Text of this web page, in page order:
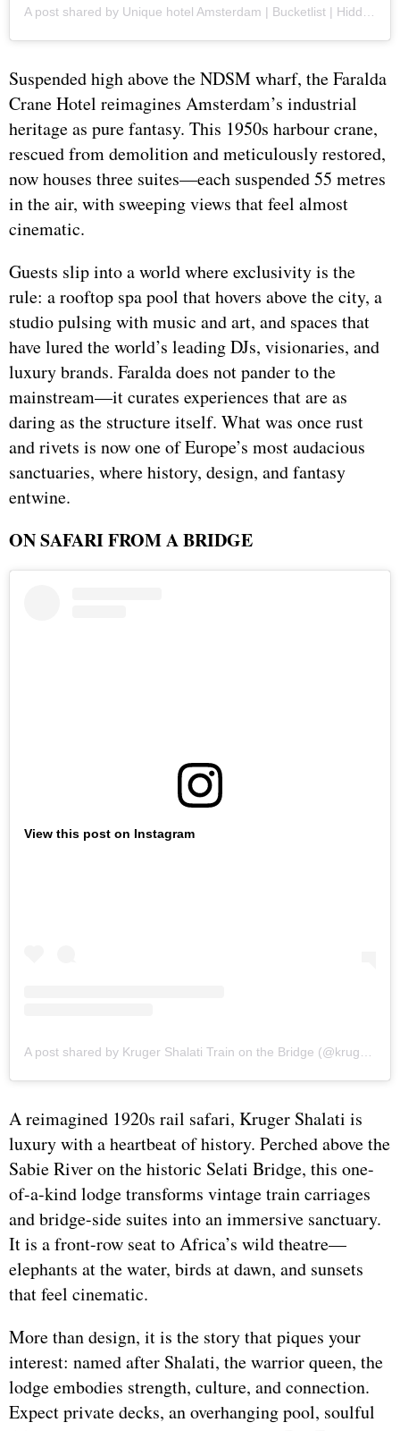
Suspended high above the NDSM wharf, the Faralda
Crane Hotel reimagines Amsterdam’s industrial
heritage as pure fantasy. This 1950s harbour crane,
rescued from demolition and meticulously restored,
now houses three suites—each suspended 55 metres
in the air, with sweeping views that feel almost
cinematic.
Guests slip into a world where exclusivity is the
rule: a rooftop spa pool that hovers above the city, a
studio pulsing with music and art, and spaces that
have lured the world’s leading DJs, visionaries, and
luxury brands. Faralda does not pander to the
mainstream—it curates experiences that are as
daring as the structure itself. What was once rust
and rivets is now one of Europe’s most audacious
sanctuaries, where history, design, and fantasy
entwine.
ON SAFARI FROM A BRIDGE
View this post on Instagram
A reimagined 1920s rail safari, Kruger Shalati is
luxury with a heartbeat of history. Perched above the
Sabie River on the historic Selati Bridge, this one-
of-a-kind lodge transforms vintage train carriages
and bridge-side suites into an immersive sanctuary.
It is a front-row seat to Africa’s wild theatre—
elephants at the water, birds at dawn, and sunsets
that feel cinematic.
More than design, it is the story that piques your
interest: named after Shalati, the warrior queen, the
lodge embodies strength, culture, and connection.
Expect private decks, an overhanging pool, soulful